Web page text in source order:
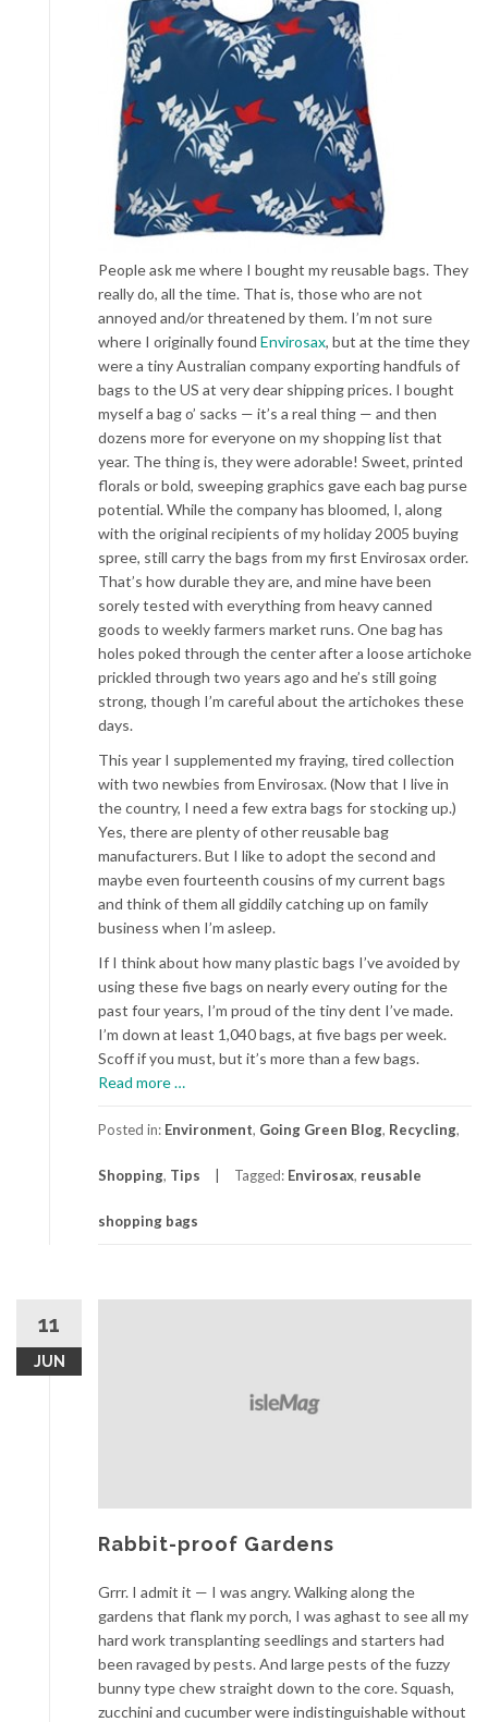
People ask me where I bought my reusable bags. They
really do, all the time. That is, those who are not
annoyed and/or threatened by them. I’m not sure
where I originally found Envirosax, but at the time they
were a tiny Australian company exporting handfuls of
bags to the US at very dear shipping prices. I bought
myself a bag o’ sacks — it’s a real thing — and then
dozens more for everyone on my shopping list that
year. The thing is, they were adorable! Sweet, printed
florals or bold, sweeping graphics gave each bag purse
potential. While the company has bloomed, I, along
with the original recipients of my holiday 2005 buying
spree, still carry the bags from my first Envirosax order.
That’s how durable they are, and mine have been
sorely tested with everything from heavy canned
goods to weekly farmers market runs. One bag has
holes poked through the center after a loose artichoke
prickled through two years ago and he’s still going
strong, though I’m careful about the artichokes these
days.
This year I supplemented my fraying, tired collection
with two newbies from Envirosax. (Now that I live in
the country, I need a few extra bags for stocking up.)
Yes, there are plenty of other reusable bag
manufacturers. But I like to adopt the second and
maybe even fourteenth cousins of my current bags
and think of them all giddily catching up on family
business when I’m asleep.
If I think about how many plastic bags I’ve avoided by
using these five bags on nearly every outing for the
past four years, I’m proud of the tiny dent I’ve made.
I’m down at least 1,040 bags, at five bags per week.
Scoff if you must, but it’s more than a few bags.
Read more
(and
Enduring)
Bags
…
Posted in: Environment, Going Green Blog, Recycling,
Shopping, Tips Tagged: Envirosax, reusable
shopping bags
11
JUN
Rabbit-proof Gardens
Grrr. I admit it — I was angry. Walking along the
gardens that flank my porch, I was aghast to see all my
hard work transplanting seedlings and starters had
been ravaged by pests. And large pests of the fuzzy
bunny type chew straight down to the core. Squash,
zucchini and cucumber were indistinguishable without